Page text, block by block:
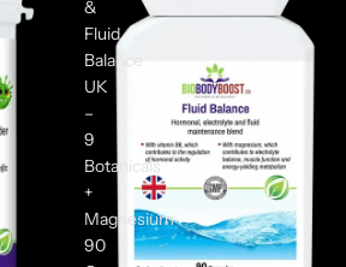
&
Fluid
Balance
UK
–
9
Botanicals
+
Magnesium
90